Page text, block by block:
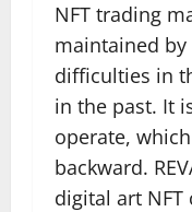
NFT trading
maintained by
difficulties in
in the past. It
operate,
backward.
digital art